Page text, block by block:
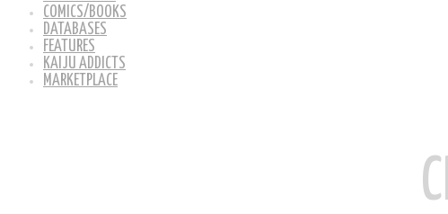
COMICS/BOOKS
DATABASES
FEATURES
KAIJU ADDICTS
MARKETPLACE